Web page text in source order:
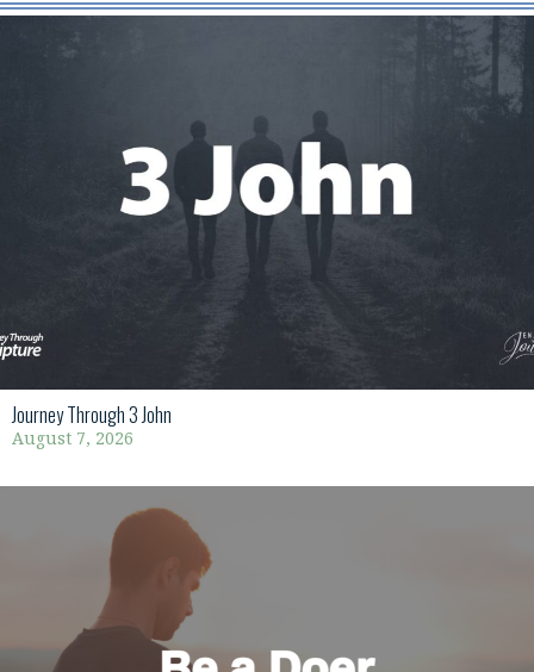
Journey Through 3 John
August 7, 2026